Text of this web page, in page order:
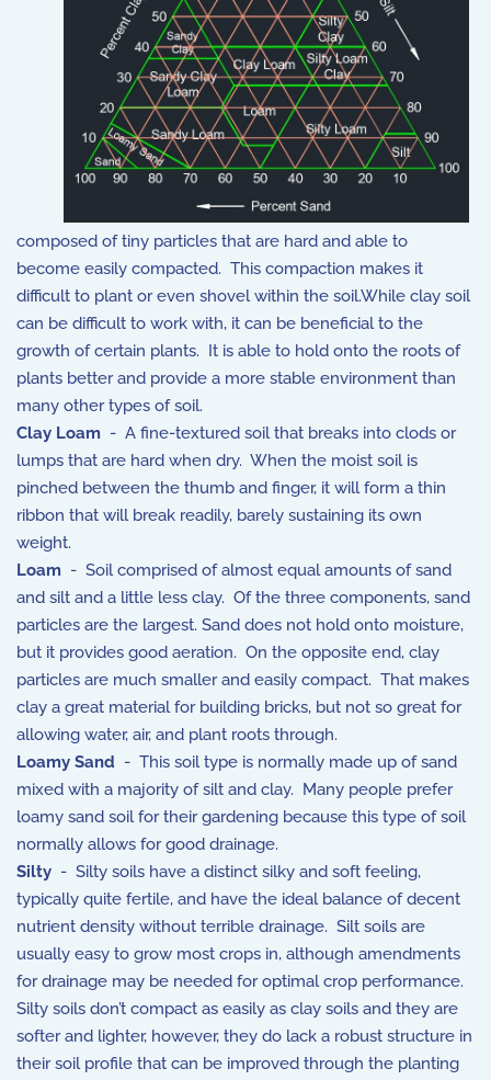
composed of tiny particles that are hard and able to
become easily compacted. This compaction makes it
difficult to plant or even shovel within the soil.While clay soil
can be difficult to work with, it can be beneficial to the
growth of certain plants. It is able to hold onto the roots of
plants better and provide a more stable environment than
many other types of soil.
Clay Loam - A fine-textured soil that breaks into clods or
lumps that are hard when dry. When the moist soil is
pinched between the thumb and finger, it will form a thin
ribbon that will break readily, barely sustaining its own
weight.
Loam - Soil comprised of almost equal amounts of sand
and silt and a little less clay. Of the three components, sand
particles are the largest. Sand does not hold onto moisture,
but it provides good aeration. On the opposite end, clay
particles are much smaller and easily compact. That makes
clay a great material for building bricks, but not so great for
allowing water, air, and plant roots through.
Loamy Sand - This soil type is normally made up of sand
mixed with a majority of silt and clay. Many people prefer
loamy sand soil for their gardening because this type of soil
normally allows for good drainage.
Silty - Silty soils have a distinct silky and soft feeling,
typically quite fertile, and have the ideal balance of decent
nutrient density without terrible drainage. Silt soils are
usually easy to grow most crops in, although amendments
for drainage may be needed for optimal crop performance.
Silty soils don’t compact as easily as clay soils and they are
softer and lighter, however, they do lack a robust structure in
their soil profile that can be improved through the planting